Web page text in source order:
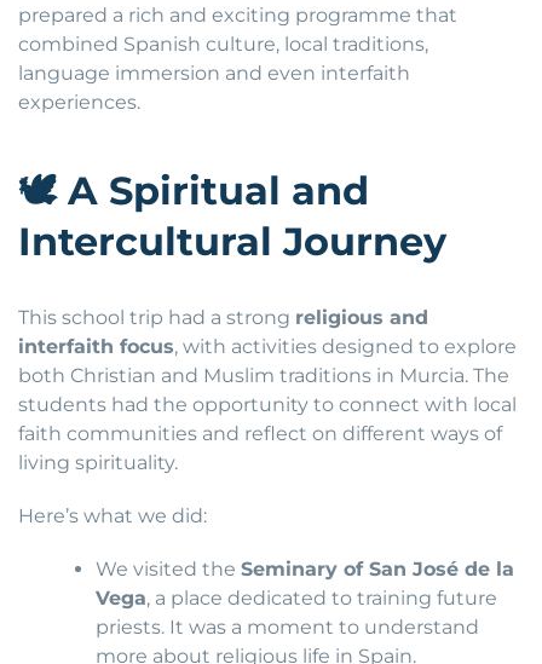
prepared a rich and exciting programme that
combined Spanish culture, local traditions,
language immersion and even interfaith
experiences.
🕊A Spiritual and
Intercultural Journey
This school trip had a strong religious and
interfaith focus, with activities designed to explore
both Christian and Muslim traditions in Murcia. The
students had the opportunity to connect with local
faith communities and reflect on different ways of
living spirituality.
Here’s what we did:
We visited theSeminary of San José de la
Vega, a place dedicated to training future
priests. It was a moment to understand
more about religious life in Spain.